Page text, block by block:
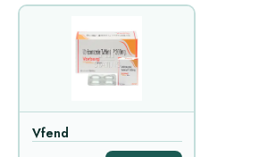
Vfend